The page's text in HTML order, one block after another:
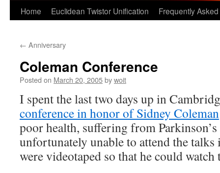
Home Euclidean Twistor Unification Frequently
← Anniversary
Coleman Conference
Posted on March 20, 2005bywoit
I spent the last two days up in
conference in honor of Sidney Coleman
poor health, suffering from Parkinson’s
unfortunately unable to attend the
were videotaped so that he could watch